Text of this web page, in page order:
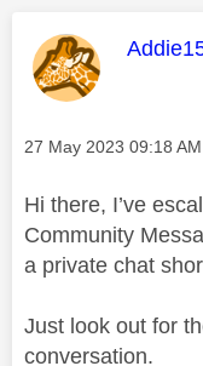
This
Message posted on
‎27 May 2023 09:18 AM
Hi there, I’ve
Community
a private chat
Just look out for
conversation.